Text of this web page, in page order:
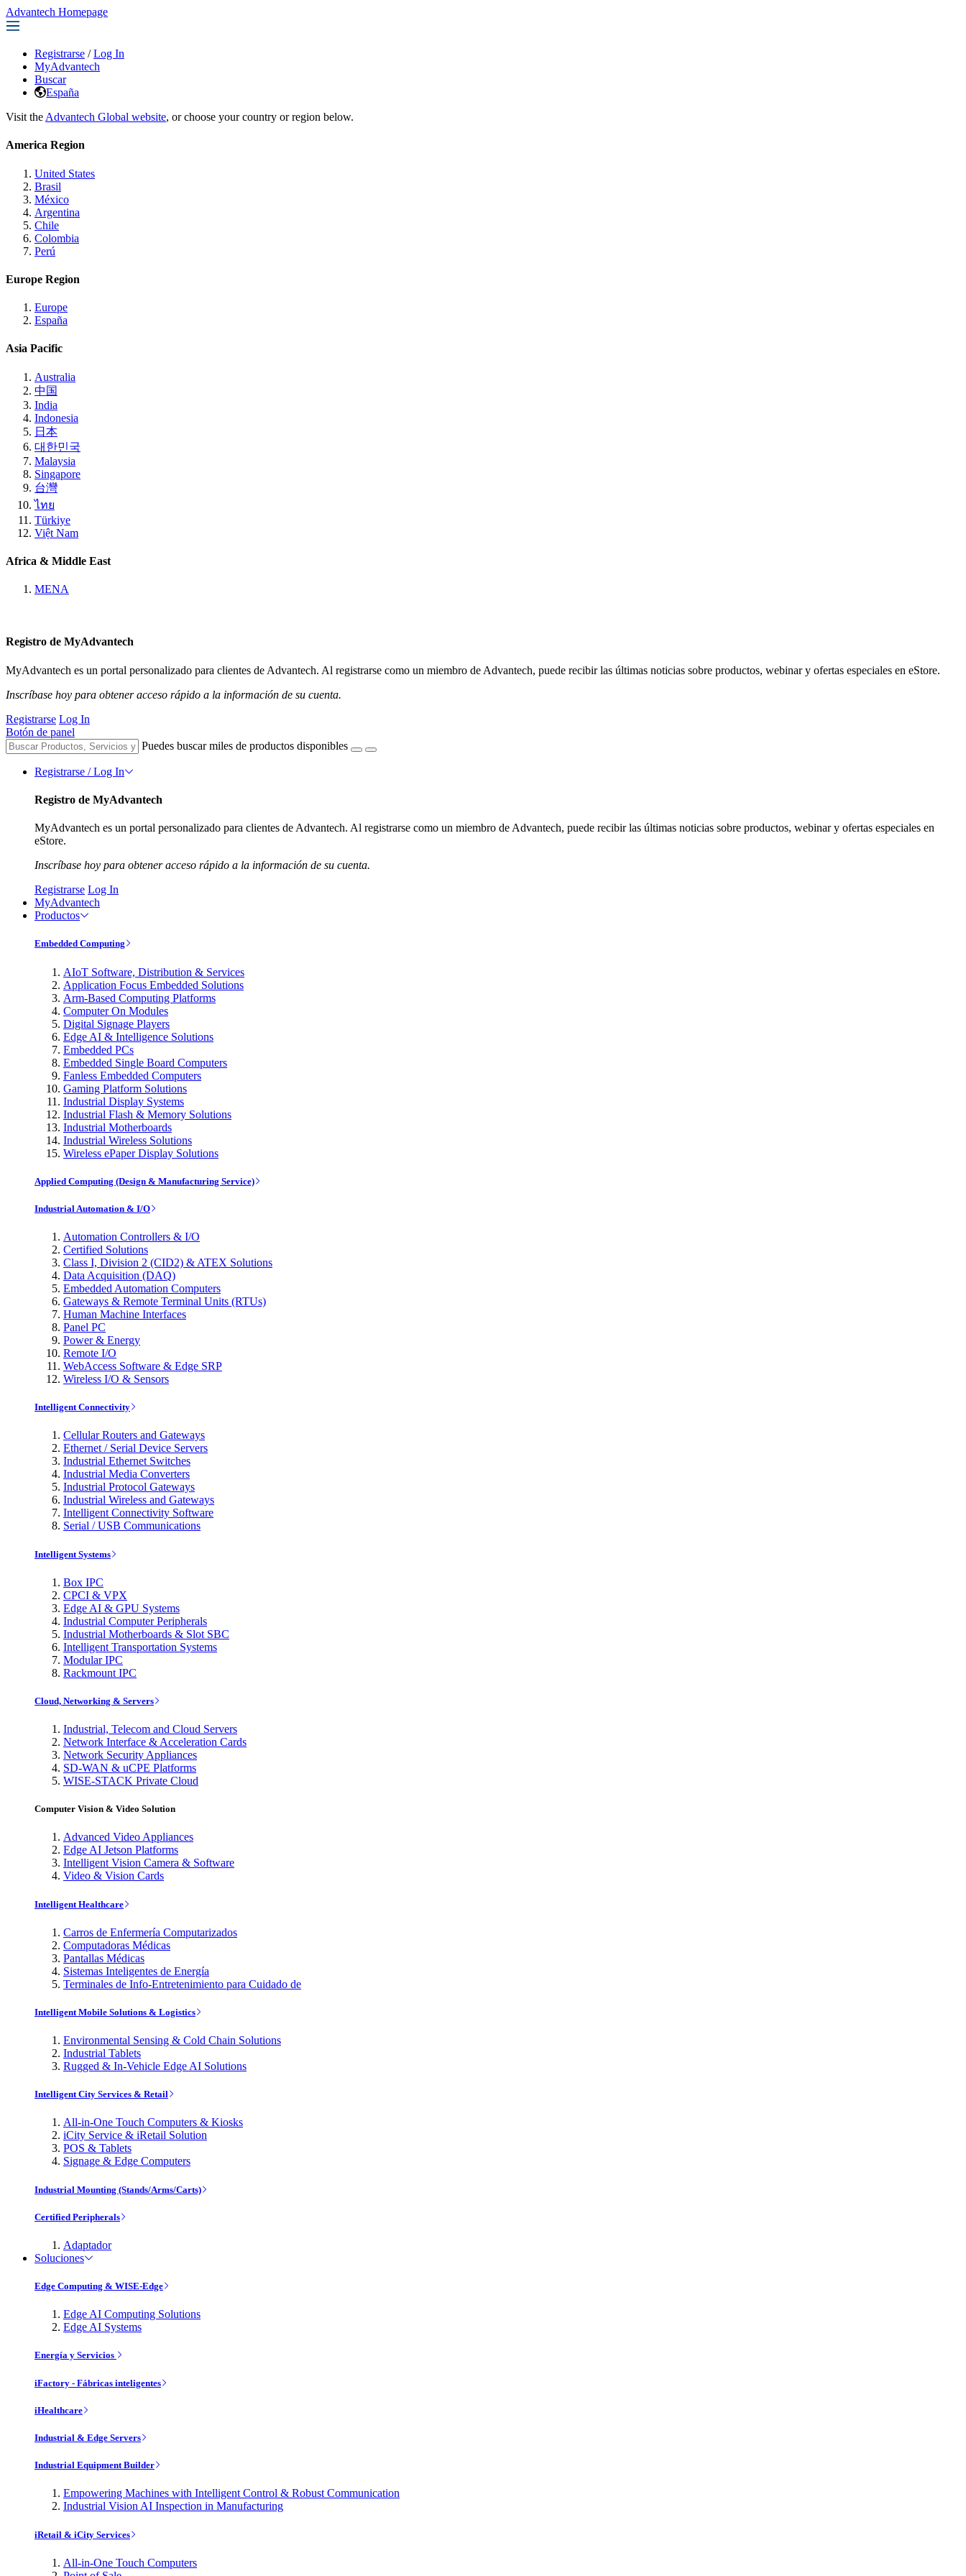
Advantech Homepage
Registrarse / Log In
MyAdvantech
Buscar
España
Visit the Advantech Global website, or choose your country or region below.
America Region
United States
Brasil
México
Argentina
Chile
Colombia
Perú
Europe Region
Europe
España
Asia Pacific
Australia
中国
India
Indonesia
日本
대한민국
Malaysia
Singapore
台灣
ไทย
Türkiye
Việt Nam
Africa & Middle East
MENA
Registro de MyAdvantech
MyAdvantech es un portal personalizado para clientes de Advantech. Al registrarse como un miembro de Advantech, puede recibir las últimas noticias sobre productos, webinar y ofertas especiales en eStore.
Inscríbase hoy para obtener acceso rápido a la información de su cuenta.
Registrarse Log In
Botón de panel
Puedes buscar miles de productos disponibles
Registrarse / Log In
Registro de MyAdvantech
MyAdvantech es un portal personalizado para clientes de Advantech. Al registrarse como un miembro de Advantech, puede recibir las últimas noticias sobre productos, webinar y ofertas especiales en
eStore.
Inscríbase hoy para obtener acceso rápido a la información de su cuenta.
Registrarse Log In
MyAdvantech
Productos
Embedded Computing
AIoT Software, Distribution & Services
Application Focus Embedded Solutions
Arm-Based Computing Platforms
Computer On Modules
Digital Signage Players
Edge AI & Intelligence Solutions
Embedded PCs
Embedded Single Board Computers
Fanless Embedded Computers
Gaming Platform Solutions
Industrial Display Systems
Industrial Flash & Memory Solutions
Industrial Motherboards
Industrial Wireless Solutions
Wireless ePaper Display Solutions
Applied Computing (Design & Manufacturing Service)
Industrial Automation & I/O
Automation Controllers & I/O
Certified Solutions
Class I, Division 2 (CID2) & ATEX Solutions
Data Acquisition (DAQ)
Embedded Automation Computers
Gateways & Remote Terminal Units (RTUs)
Human Machine Interfaces
Panel PC
Power & Energy
Remote I/O
WebAccess Software & Edge SRP
Wireless I/O & Sensors
Intelligent Connectivity
Cellular Routers and Gateways
Ethernet / Serial Device Servers
Industrial Ethernet Switches
Industrial Media Converters
Industrial Protocol Gateways
Industrial Wireless and Gateways
Intelligent Connectivity Software
Serial / USB Communications
Intelligent Systems
Box IPC
CPCI & VPX
Edge AI & GPU Systems
Industrial Computer Peripherals
Industrial Motherboards & Slot SBC
Intelligent Transportation Systems
Modular IPC
Rackmount IPC
Cloud, Networking & Servers
Industrial, Telecom and Cloud Servers
Network Interface & Acceleration Cards
Network Security Appliances
SD-WAN & uCPE Platforms
WISE-STACK Private Cloud
Computer Vision & Video Solution
Advanced Video Appliances
Edge AI Jetson Platforms
Intelligent Vision Camera & Software
Video & Vision Cards
Intelligent Healthcare
Carros de Enfermería Computarizados
Computadoras Médicas
Pantallas Médicas
Sistemas Inteligentes de Energía
Terminales de Info-Entretenimiento para Cuidado de
Intelligent Mobile Solutions & Logistics
Environmental Sensing & Cold Chain Solutions
Industrial Tablets
Rugged & In-Vehicle Edge AI Solutions
Intelligent City Services & Retail
All-in-One Touch Computers & Kiosks
iCity Service & iRetail Solution
POS & Tablets
Signage & Edge Computers
Industrial Mounting (Stands/Arms/Carts)
Certified Peripherals
Adaptador
Soluciones
Edge Computing & WISE-Edge
Edge AI Computing Solutions
Edge AI Systems
Energía y Servicios
iFactory - Fábricas inteligentes
iHealthcare
Industrial & Edge Servers
Industrial Equipment Builder
Empowering Machines with Intelligent Control & Robust Communication
Industrial Vision AI Inspection in Manufacturing
iRetail & iCity Services
All-in-One Touch Computers